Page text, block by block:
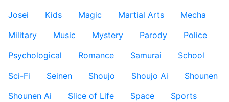
Josei
Kids Magic Martial Arts
Mecha
Military
Music Mystery Parody
Police
Psychological
Romance Samurai
School
Sci-Fi
Seinen Shoujo Shoujo Ai
Shounen
Shounen Ai
Slice of Life Space
Sports